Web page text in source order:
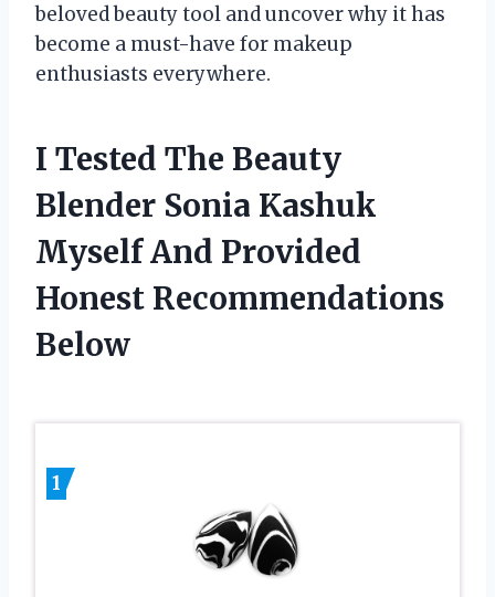
beloved beauty tool and uncover why it has
become a must-have for makeup
enthusiasts everywhere.
I Tested The Beauty
Blender Sonia Kashuk
Myself And Provided
Honest Recommendations
Below
1